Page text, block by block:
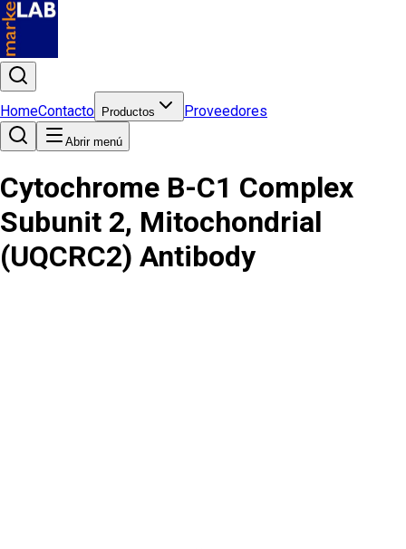
HomeContacto Productos Proveedores
Abrir menú
Cytochrome B-C1 Complex
Subunit 2, Mitochondrial
(UQCRC2) Antibody